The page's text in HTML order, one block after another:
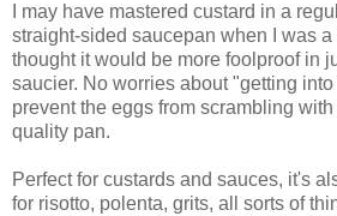
I may have mastered custard in a
straight-sided saucepan when I was
thought it would be more foolproof in
saucier. No worries about "getting
prevent the eggs from scrambling
quality pan.
Perfect for custards and sauces, it's
for risotto, polenta, grits, all sorts of